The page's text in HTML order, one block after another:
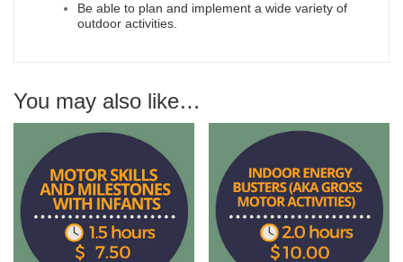
Be able to plan and implement a wide variety of
outdoor activities.
You may also like…